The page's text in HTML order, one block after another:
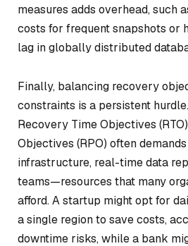
measures adds overhead, such
costs for frequent snapshots or
lag in globally distributed
Finally, balancing recovery
constraints is a persistent
Recovery Time Objectives
Objectives (RPO) often
infrastructure, real-time data
teams—resources that many
afford. A startup might opt for
a single region to save costs,
downtime risks, while a bank